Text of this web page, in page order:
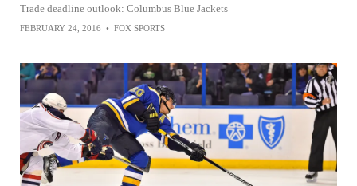
Trade deadline outlook: Columbus Blue Jackets
FEBRUARY 24, 2016 • FOX SPORTS